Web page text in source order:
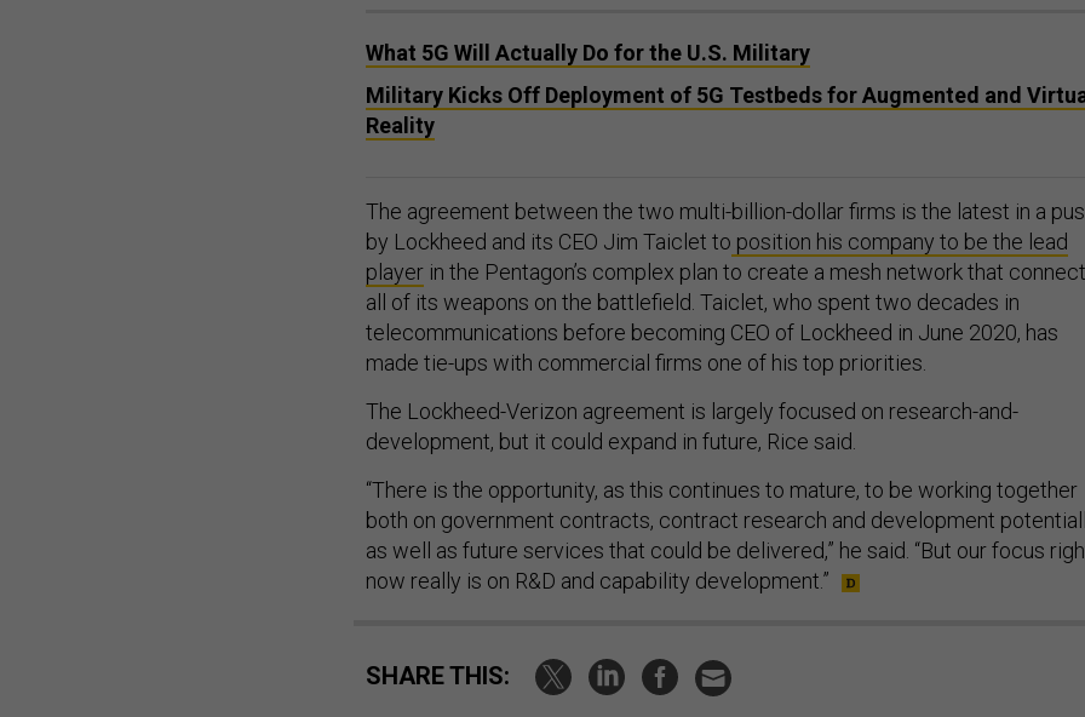
What 5G Will Actually Do for the U.S. Military
Military Kicks Off Deployment of 5G Testbeds for Augmented and
Reality
The agreement between the two multi-billion-dollar firms is the latest in a
by Lockheed and its CEO Jim Taiclet to position his company to be the lead
player in the Pentagon’s complex plan to create a mesh network that
all of its weapons on the battlefield. Taiclet, who spent two decades in
telecommunications before becoming CEO of Lockheed in June 2020, has
made tie-ups with commercial firms one of his top priorities.
The Lockheed-Verizon agreement is largely focused on research-and-
development, but it could expand in future, Rice said.
“There is the opportunity, as this continues to mature, to be working together
both on government contracts, contract research and development
as well as future services that could be delivered,” he said. “But our focus
now really is on R&D and capability development.”
SHARE THIS: